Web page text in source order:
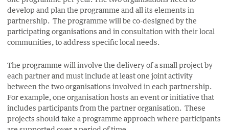
develop and plan the programme and all its elements in
partnership. The programme will be co-designed by the
participating organisations and in consultation with their local
communities, to address specific local needs.
The programme will involve the delivery of a small project by
each partner and must include at least one joint activity
between the two organisations involved in each partnership.
For example, one organisation hosts an event or initiative that
includes participants from the partner organisation. These
projects should take a programme approach where participants